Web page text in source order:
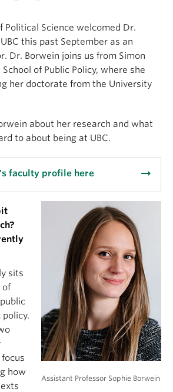
Political Science welcomed Dr.
this past September as an
Dr. Borwein joins us from Simon
School of Public Policy, where she
her doctorate from the University
about her research and what
to about being at UBC.
faculty profile here arrow_right_alt
Assistant Professor Sophie Borwein
sits
of
policy.
how